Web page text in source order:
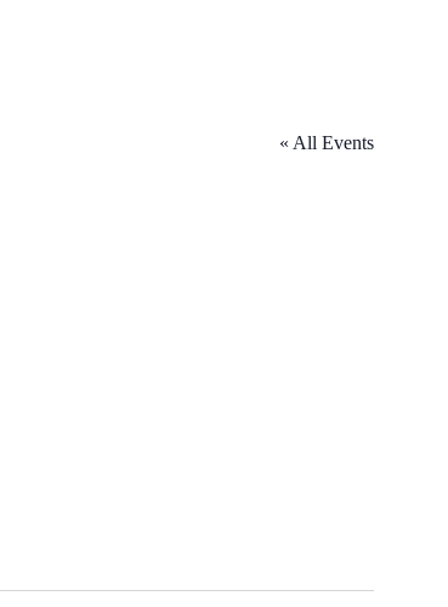
« All Events